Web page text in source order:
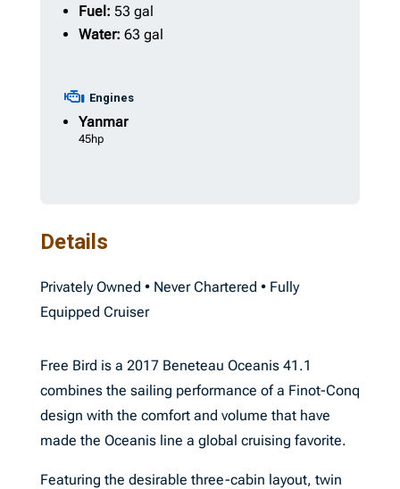
Fuel: 53 gal
Water: 63 gal
Engines
Yanmar
45hp
Details
Privately Owned • Never Chartered • Fully
Equipped Cruiser
Free Bird is a 2017 Beneteau Oceanis 41.1
combines the sailing performance of a Finot-Conq
design with the comfort and volume that have
made the Oceanis line a global cruising favorite.
Featuring the desirable three-cabin layout, twin